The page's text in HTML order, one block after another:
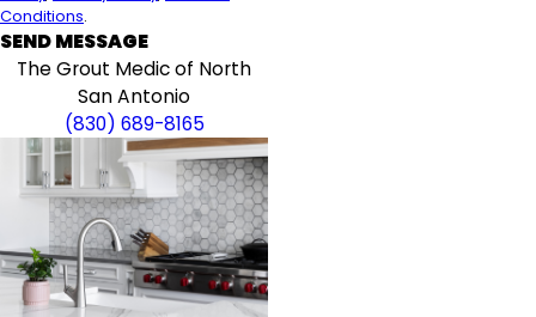
Conditions.
SEND MESSAGE
The Grout Medic of North
San Antonio
(830) 689-8165